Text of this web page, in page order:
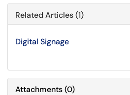
Related Articles (1)
Digital Signage
Attachments(0)